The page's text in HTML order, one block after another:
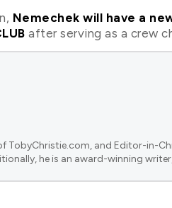
Nemechek will have a
after serving as a crew
TobyChristie.com, and Editor-in-
he is an award-winning